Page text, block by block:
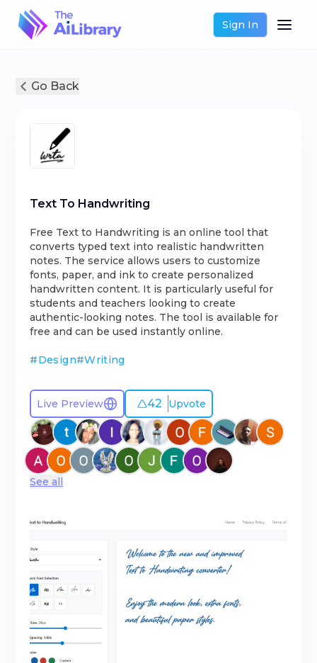
Sign In
Go Back
Text To Handwriting
Free Text to Handwriting is an online tool that
converts typed text into realistic handwritten
notes. The service allows users to customize
fonts, paper, and ink to create personalized
handwritten content. It is particularly useful for
students and teachers looking to create
authentic-looking notes. The tool is available for
free and can be used instantly online.
#Design#Writing
Live Preview 42 Upvote
See all